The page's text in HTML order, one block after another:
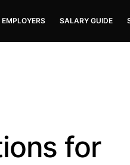
SALARY GUIDE
for